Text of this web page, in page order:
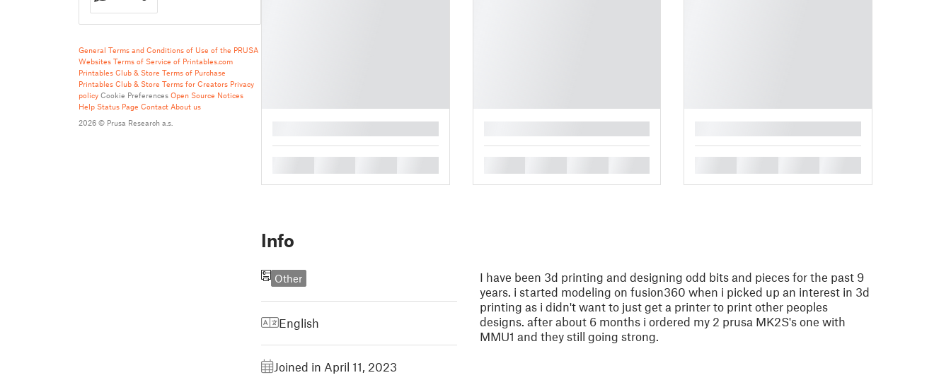
General Terms and Conditions of Use of the PRUSA
Websites Terms of Service of Printables.com
Printables Club & Store Terms of Purchase
Printables Club & Store Terms for Creators Privacy
policy Cookie Preferences Open Source Notices
Help Status Page Contact About us
2026 © Prusa Research a.s.
Info
Other
English
Joined in April 11, 2023
I have been 3d printing and designing odd bits and pieces for the past 9
years. i started modeling on fusion360 when i picked up an interest in 3d
printing as i didn't want to just get a printer to print other peoples
designs. after about 6 months i ordered my 2 prusa MK2S's one with
MMU1 and they still going strong.